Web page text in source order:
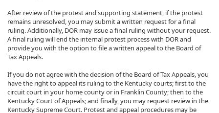
After review of the protest and supporting statement, if the protest
remains unresolved, you may submit a written request for a final
ruling. Additionally, DOR may issue a final ruling without your request.
A final ruling will end the internal protest process with DOR and
provide you with the option to file a written appeal to the Board of
Tax Appeals.
If you do not agree with the decision of the Board of Tax Appeals, you
have the right to appeal its ruling to the Kentucky courts; first to the
circuit court in your home county or in Franklin County; then to the
Kentucky Court of Appeals; and finally, you may request review in the
Kentucky Supreme Court. Protest and appeal procedures may be